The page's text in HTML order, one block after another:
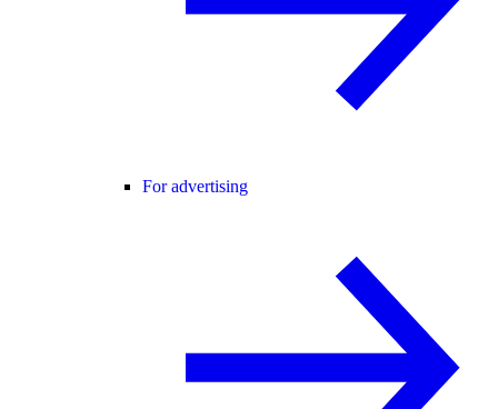
For advertising